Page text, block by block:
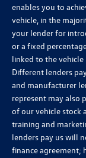
enables you to
vehicle, in the
your lender for
or a fixed
linked to the vehicle
Different lenders
and manufacturer
represent may also
of our vehicle stock
training and
lenders pay us will
finance agreement;